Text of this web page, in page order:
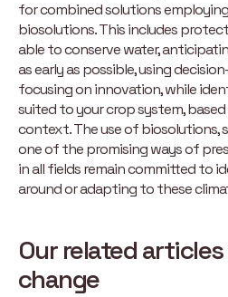
for combined solutions
biosolutions. This includes
able to conserve water,
as early as possible, using
focusing on innovation, while
suited to your crop system,
context. The use of biosolutions,
one of the promising ways of
in all fields remain committed to
around or adapting to these
Our related
change